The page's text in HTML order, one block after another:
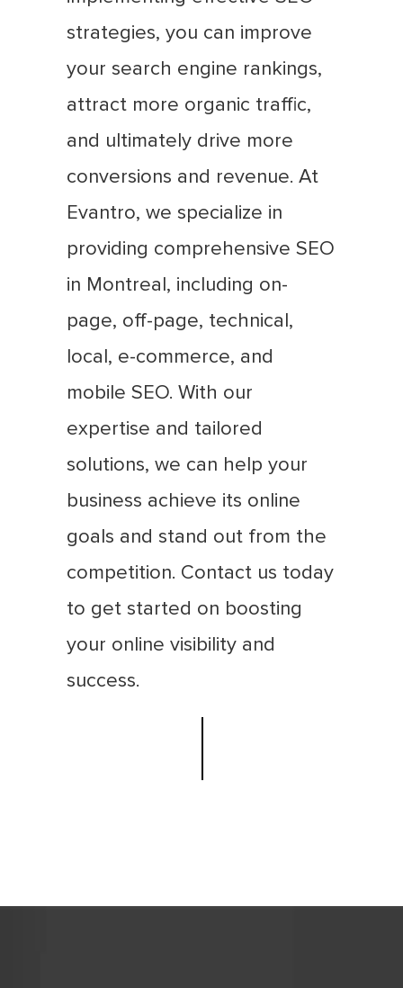
strategies, you can improve
your search engine rankings,
attract more organic traffic,
and ultimately drive more
conversions and revenue. At
Evantro, we specialize in
providing comprehensive SEO
in Montreal, including on-
page, off-page, technical,
local, e-commerce, and
mobile SEO. With our
expertise and tailored
solutions, we can help your
business achieve its online
goals and stand out from the
competition. Contact us today
to get started on boosting
your online visibility and
success.